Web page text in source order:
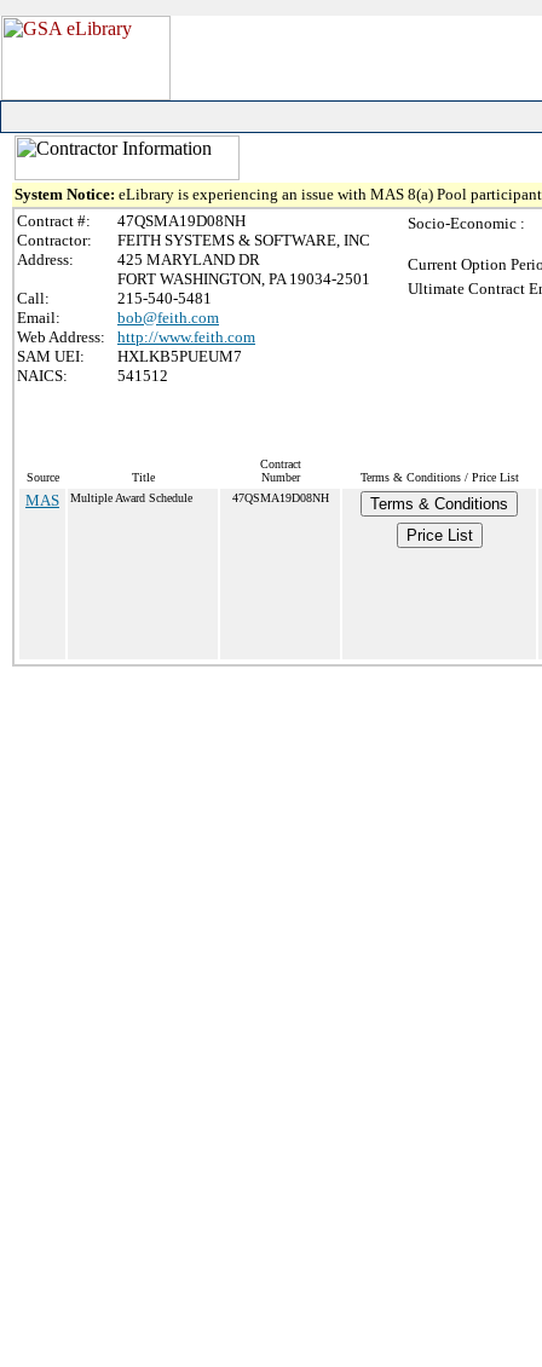
System Notice: eLibrary is experiencing an issue with MAS 8(a) Pool
Contract #:
47QSMA19D08NH
Contractor:
FEITH SYSTEMS & SOFTWARE, INC
Address:
425 MARYLAND DR
FORT WASHINGTON, PA 19034-2501
Call:
215-540-5481
Email:
bob@feith.com
Web Address:
http://www.feith.com
SAM UEI:
HXLKB5PUEUM7
NAICS:
541512
Socio-Economic :
Current Option
Ultimate Contract
Source Title
Contract
Number
Terms & Conditions / Price List
MAS Multiple Award Schedule 47QSMA19D08NH
Terms & Conditions
Price List